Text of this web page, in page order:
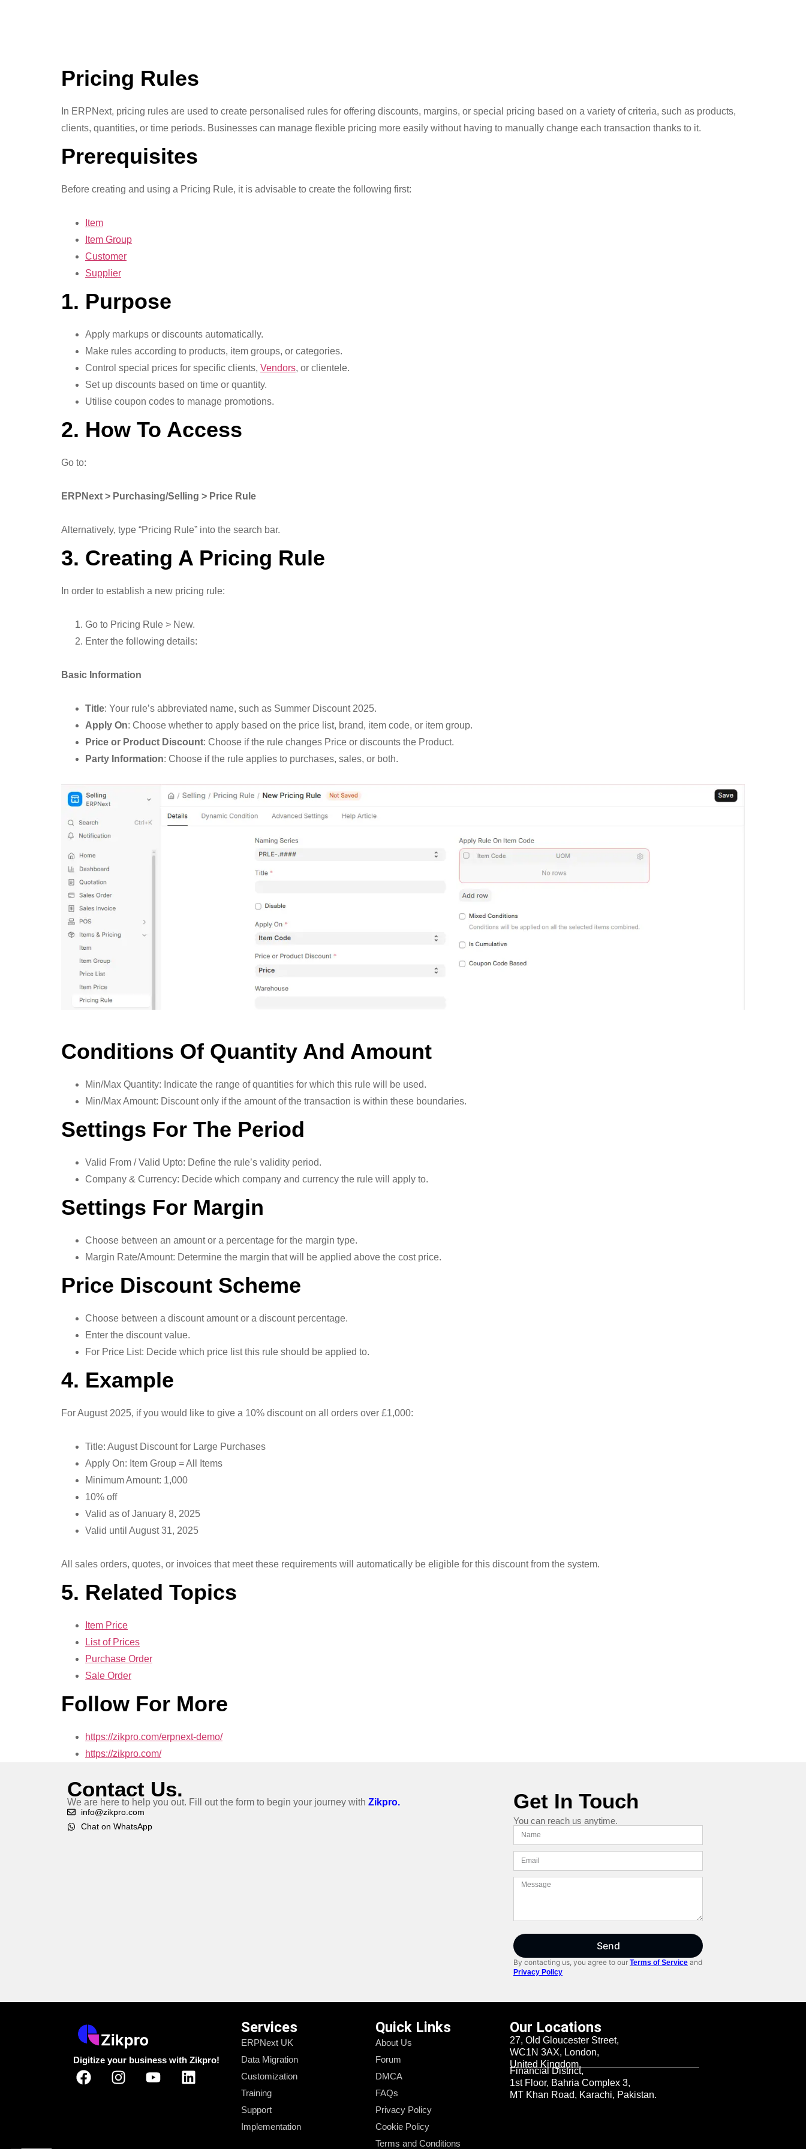
Pricing Rules
In ERPNext, pricing rules are used to create personalised rules for offering discounts, margins, or special pricing based on a variety of criteria, such as products,
clients, quantities, or time periods. Businesses can manage flexible pricing more easily without having to manually change each transaction thanks to it.
Prerequisites
Before creating and using a Pricing Rule, it is advisable to create the following first:
Item
Item Group
Customer
Supplier
1. Purpose
Apply markups or discounts automatically.
Make rules according to products, item groups, or categories.
Control special prices for specific clients, Vendors, or clientele.
Set up discounts based on time or quantity.
Utilise coupon codes to manage promotions.
2. How To Access
Go to:
ERPNext > Purchasing/Selling > Price Rule
Alternatively, type “Pricing Rule” into the search bar.
3. Creating A Pricing Rule
In order to establish a new pricing rule:
Go to Pricing Rule > New.
Enter the following details:
Basic Information
Title: Your rule’s abbreviated name, such as Summer Discount 2025.
Apply On: Choose whether to apply based on the price list, brand, item code, or item group.
Price or Product Discount: Choose if the rule changes Price or discounts the Product.
Party Information: Choose if the rule applies to purchases, sales, or both.
Conditions Of Quantity And Amount
Min/Max Quantity: Indicate the range of quantities for which this rule will be used.
Min/Max Amount: Discount only if the amount of the transaction is within these boundaries.
Settings For The Period
Valid From / Valid Upto: Define the rule’s validity period.
Company & Currency: Decide which company and currency the rule will apply to.
Settings For Margin
Choose between an amount or a percentage for the margin type.
Margin Rate/Amount: Determine the margin that will be applied above the cost price.
Price Discount Scheme
Choose between a discount amount or a discount percentage.
Enter the discount value.
For Price List: Decide which price list this rule should be applied to.
4. Example
For August 2025, if you would like to give a 10% discount on all orders over £1,000:
Title: August Discount for Large Purchases
Apply On: Item Group = All Items
Minimum Amount: 1,000
10% off
Valid as of January 8, 2025
Valid until August 31, 2025
All sales orders, quotes, or invoices that meet these requirements will automatically be eligible for this discount from the system.
5. Related Topics
Item Price
List of Prices
Purchase Order
Sale Order
Follow For More
https://zikpro.com/erpnext-demo/
https://zikpro.com/
Contact Us.
We are here to help you out. Fill out the form to begin your journey with Zikpro.
info@zikpro.com
Chat on WhatsApp
Get In Touch
You can reach us anytime.
Send
By contacting us, you agree to our Terms of Service and
Privacy Policy
Digitize your business with Zikpro!
Services
ERPNext UK
Data Migration
Customization
Training
Support
Implementation
Quick Links
About Us
Forum
DMCA
FAQs
Privacy Policy
Cookie Policy
Terms and Conditions
Our Locations
27, Old Gloucester Street,
WC1N 3AX, London,
United Kingdom.
Financial District,
1st Floor, Bahria Complex 3,
MT Khan Road, Karachi, Pakistan.